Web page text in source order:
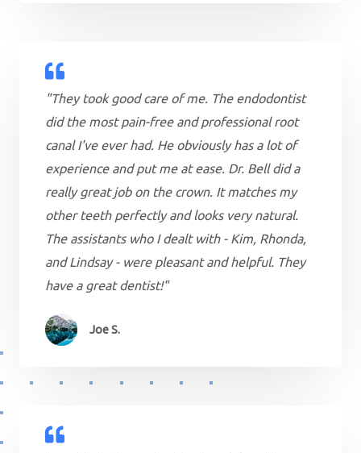
"They took good care of me. The endodontist
did the most pain-free and professional root
canal I've ever had. He obviously has a lot of
experience and put me at ease. Dr. Bell did a
really great job on the crown. It matches my
other teeth perfectly and looks very natural.
The assistants who I dealt with - Kim, Rhonda,
and Lindsay - were pleasant and helpful. They
have a great dentist!"
Joe S.